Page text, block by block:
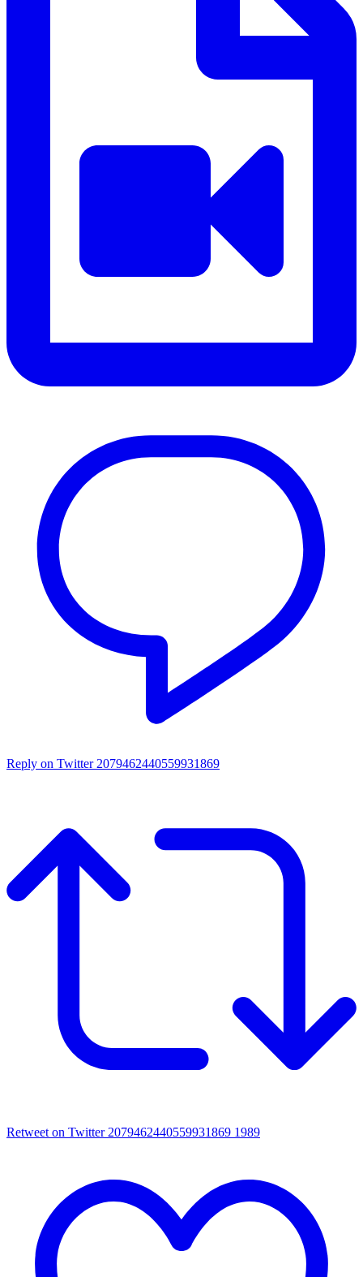
Reply on Twitter 2079462440559931869
Retweet on Twitter 2079462440559931869 1989